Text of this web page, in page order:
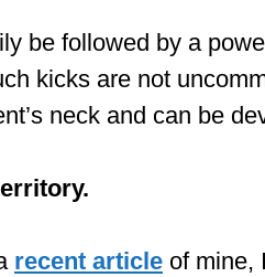
be followed by a
kicks are not
neck and can be
recent article of mine,